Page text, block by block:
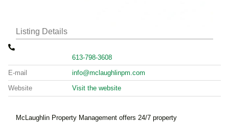
Listing Details
613-798-3608
E-mail info@mclaughlinpm.com
Website Visit the website
McLaughlin Property Management offers 24/7 property